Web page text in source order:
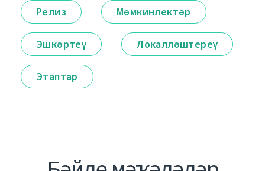
Релиз Мөмкинлектәр
Эшкәртеү Локалләштереү
Этаптар